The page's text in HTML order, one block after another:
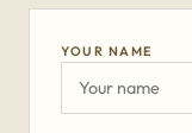
YOUR NAME